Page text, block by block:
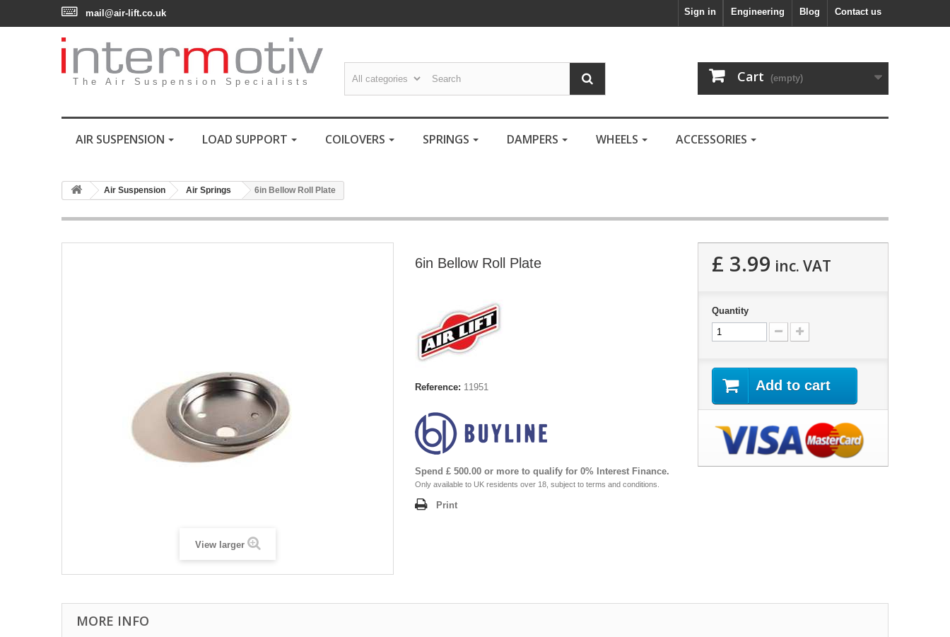
Contact us
Blog
Engineering
mail@air-lift.co.uk Sign in
The Air Suspension Specialists Cart (empty)
AIR SUSPENSION LOAD SUPPORT COILOVERS SPRINGS DAMPERS WHEELS ACCESSORIES
Air Suspension Air Springs 6in Bellow Roll Plate
View larger
6in Bellow Roll Plate
Reference: 11951
Spend £ 500.00 or more to qualify for 0% Interest Finance.
Only available to UK residents over 18, subject to terms and conditions.
Print
£ 3.99 inc. VAT
Quantity
Add to cart
MORE INFO